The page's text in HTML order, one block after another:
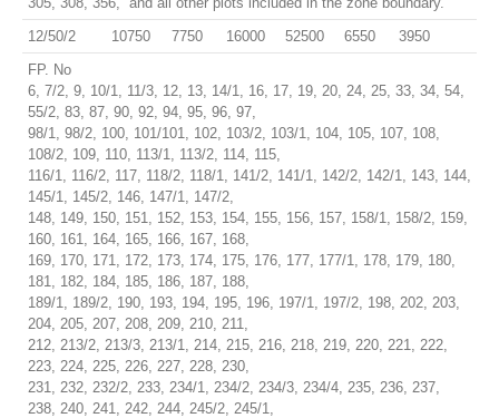
12/50/2
10750 7750 16000 52500 6550
3950
FP. No
6, 7/2, 9, 10/1, 11/3, 12, 13, 14/1, 16, 17, 19, 20, 24, 25, 33, 34, 54,
55/2, 83, 87, 90, 92, 94, 95, 96, 97,
98/1, 98/2, 100, 101/101, 102, 103/2, 103/1, 104, 105, 107, 108,
108/2, 109, 110, 113/1, 113/2, 114, 115,
116/1, 116/2, 117, 118/2, 118/1, 141/2, 141/1, 142/2, 142/1, 143, 144,
145/1, 145/2, 146, 147/1, 147/2,
148, 149, 150, 151, 152, 153, 154, 155, 156, 157, 158/1, 158/2, 159,
160, 161, 164, 165, 166, 167, 168,
169, 170, 171, 172, 173, 174, 175, 176, 177, 177/1, 178, 179, 180,
181, 182, 184, 185, 186, 187, 188,
189/1, 189/2, 190, 193, 194, 195, 196, 197/1, 197/2, 198, 202, 203,
204, 205, 207, 208, 209, 210, 211,
212, 213/2, 213/3, 213/1, 214, 215, 216, 218, 219, 220, 221, 222,
223, 224, 225, 226, 227, 228, 230,
231, 232, 232/2, 233, 234/1, 234/2, 234/3, 234/4, 235, 236, 237,
238, 240, 241, 242, 244, 245/2, 245/1,